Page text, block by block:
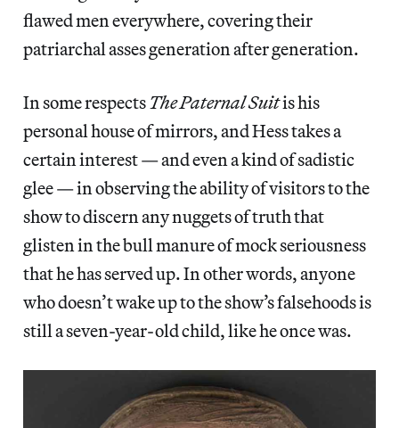
flawed men everywhere, covering their
patriarchal asses generation after generation.
In some respectsThe Paternal Suitis his
personal house of mirrors, and Hess takes a
certain interest — and even a kind of sadistic
glee — in observing the ability of visitors to the
show to discern any nuggets of truth that
glisten in the bull manure of mock seriousness
that he has served up. In other words, anyone
who doesn’t wake up to the show’s falsehoods is
still a seven-year-old child, like he once was.